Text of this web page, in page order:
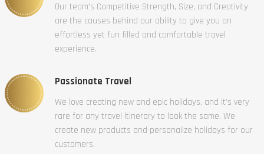
Our team’s Competitive Strength, Size, and Creativity
are the causes behind our ability to give you an
effortless yet fun filled and comfortable travel
experience.
Passionate Travel
We love creating new and epic holidays, and it’s very
rare for any travel itinerary to look the same. We
create new products and personalize holidays for our
customers.